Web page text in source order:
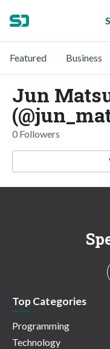
Featured Business
Jun
0 Followers
Top Categories
Programming
Technology